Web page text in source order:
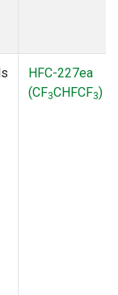
HFC-227ea
(CF3CHFCF3)